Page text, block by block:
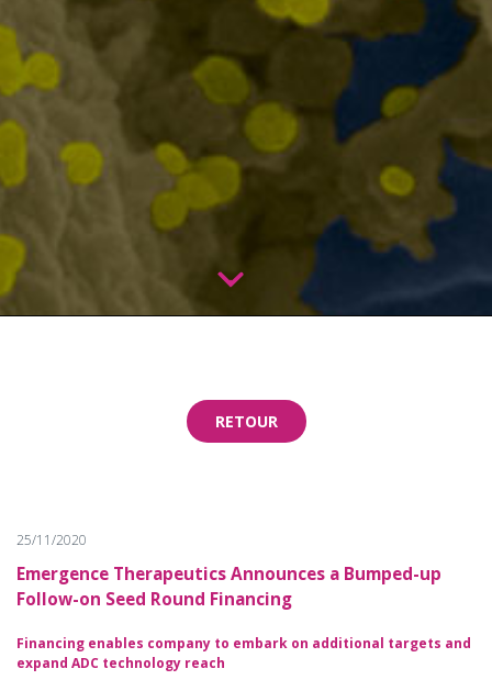
RETOUR
25/11/2020
Emergence Therapeutics Announces a Bumped-up
Follow-on Seed Round Financing
Financing enables company to embark on additional targets and
expand ADC technology reach